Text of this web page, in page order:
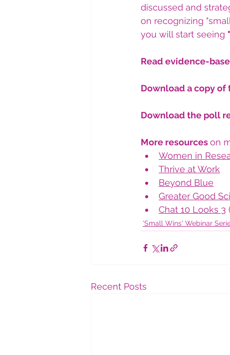
discussed and
on recognizing
you will start seeing
Read evidence-
Download a copy
Download the poll
More resources on
Women in
Thrive at Work
Beyond Blue
Greater Good
Chat 10 Looks 3
'Small Wins' Webinar
Recent Posts